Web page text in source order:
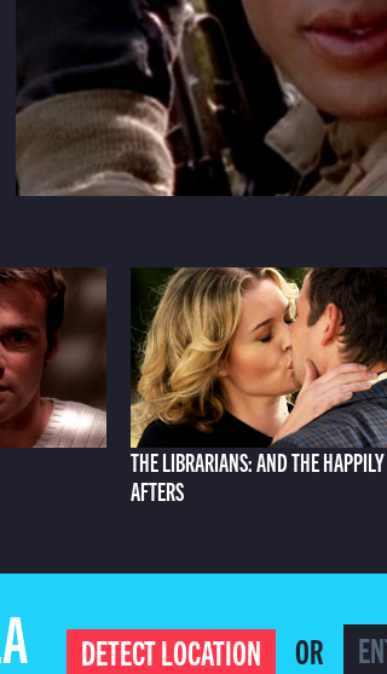
THE LIBRARIANS: AND THE
AFTERS
DETECT LOCATION OR